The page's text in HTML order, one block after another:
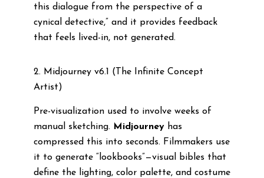
this dialogue from the perspective of a
cynical detective,” and it provides feedback
that feels lived-in, not generated.
2. Midjourney v6.1 (The Infinite Concept
Artist)
Pre-visualization used to involve weeks of
manual sketching. Midjourneyhas
compressed this into seconds. Filmmakers use
it to generate “lookbooks”—visual bibles that
define the lighting, color palette, and costume